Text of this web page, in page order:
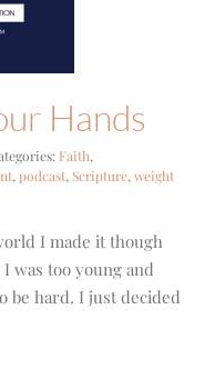
Hands
Faith,
, podcast, Scripture, weight
I made it though
was too young and
be hard. I just decided